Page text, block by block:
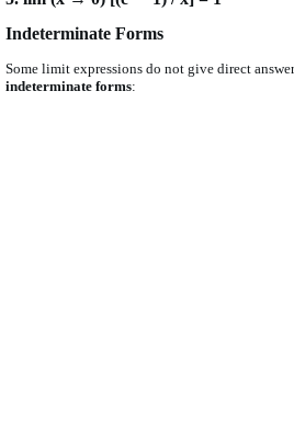
Indeterminate Forms
Some limit expressions do not give direct
indeterminate forms: